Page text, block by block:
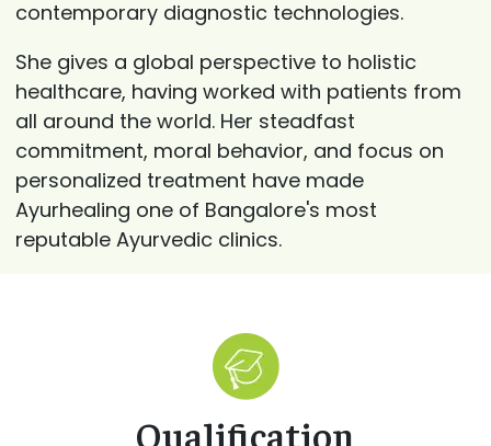
contemporary diagnostic technologies.
She gives a global perspective to holistic
healthcare, having worked with patients from
all around the world. Her steadfast
commitment, moral behavior, and focus on
personalized treatment have made
Ayurhealing one of Bangalore's most
reputable Ayurvedic clinics.
Qualification